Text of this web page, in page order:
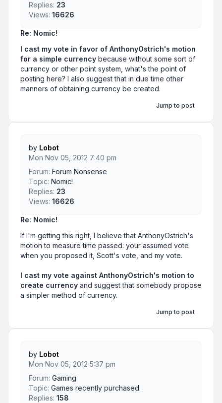
Re: Nomic!
I cast my vote in favor of AnthonyOstrich's motion
for a simple currency because without some sort of
currency or other point system, what's the point of
posting here? I also suggest that in due time other
manners of obtaining currency be created.
Replies: 23
Views: 16626
Jump to post
Re: Nomic!
If I'm getting this right, I believe that AnthonyOstrich's
motion to measure time passed: your assumed vote
when you proposed it, Scott's vote, and my vote.
I cast my vote against AnthonyOstrich's motion to
create currency and suggest that somebody propose
a simpler method of currency.
by Lobot
Mon Nov 05, 2012 7:40 pm
Forum: Forum Nonsense
Topic: Nomic!
Replies: 23
Views: 16626
Jump to post
by Lobot
Mon Nov 05, 2012 5:37 pm
Forum: Gaming
Topic: Games recently purchased.
Replies: 158